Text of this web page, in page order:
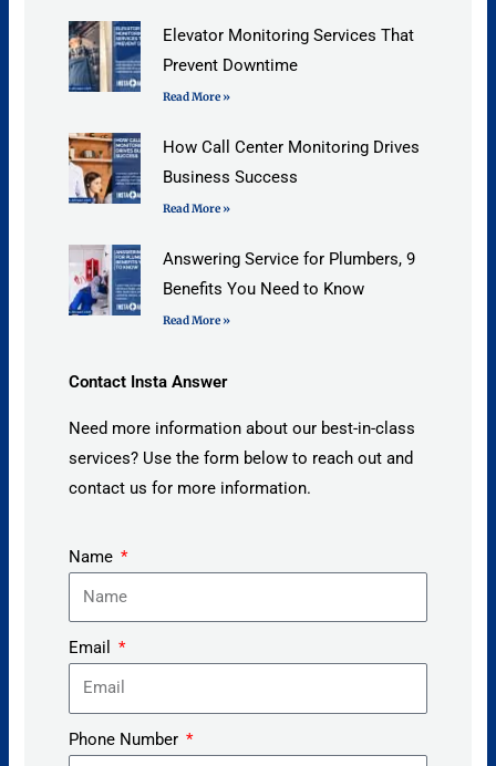
Elevator Monitoring Services That
Prevent Downtime
Read More »
How Call Center Monitoring Drives
Business Success
Read More »
Answering Service for Plumbers, 9
Benefits You Need to Know
Read More »
Contact Insta Answer
Need more information about our best-in-class
services? Use the form below to reach out and
contact us for more information.
Name
Email
Phone Number